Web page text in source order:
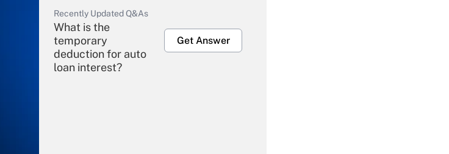
Recently Updated Q&As
What is the
temporary
deduction for auto
loan interest?
Get Answer